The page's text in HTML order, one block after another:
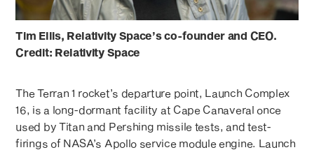
Tim Ellis, Relativity Space’s co-founder and CEO.
Credit: Relativity Space
The Terran 1 rocket’s departure point, Launch Complex
16, is a long-dormant facility at Cape Canaveral once
used by Titan and Pershing missile tests, and test-
firings of NASA’s Apollo service module engine. Launch